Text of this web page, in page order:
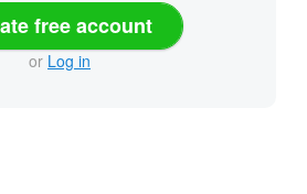
free account
or Log in